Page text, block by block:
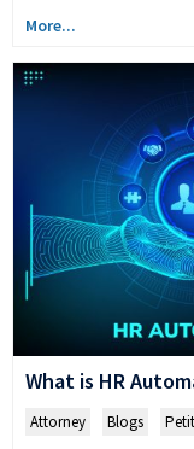
More...
What is HR
Attorney Blogs